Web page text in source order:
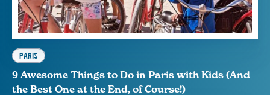
PARIS
9 Awesome Things to Do in Paris with Kids (And
the Best One at the End, of Course!)